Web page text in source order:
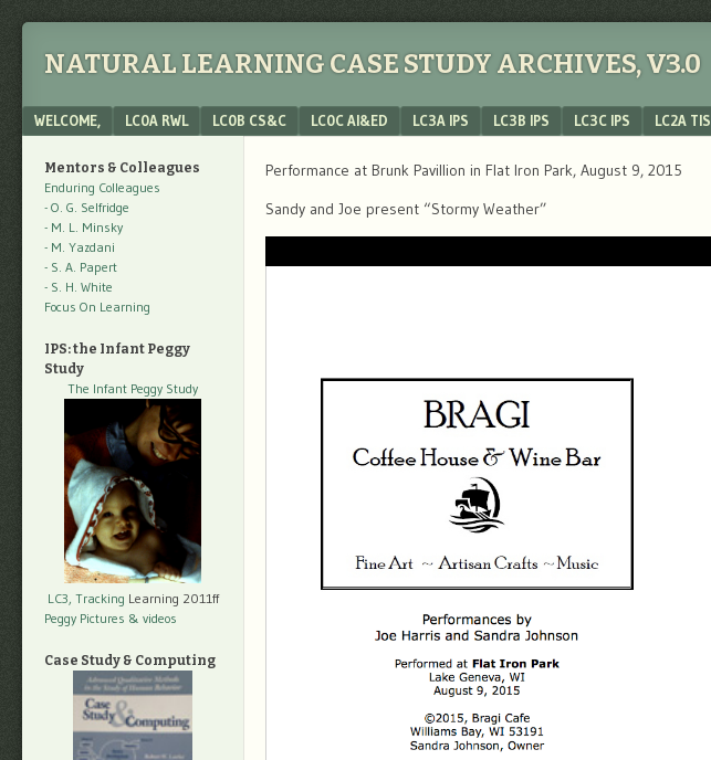
NATURAL LEARNING CASE STUDY ARCHIVES, V3.0
Menu
SKIP TO CONTENT
WELCOME, LC0A RWL LC0B CS&C LC0C AI&ED LC3A IPS LC3B IPS LC3C IPS LC2A TIS
Performance at Brunk Pavillion in Flat Iron Park, August 9, 2015
Sandy and Joe present “Stormy Weather”
Mentors & Colleagues
Enduring Colleagues
- O. G. Selfridge
- M. L. Minsky
- M. Yazdani
- S. A. Papert
- S. H. White
Focus On Learning
IPS: the Infant Peggy
Study
The Infant Peggy Study
LC3, Tracking Learning 2011ff
Peggy Pictures & videos
Case Study & Computing